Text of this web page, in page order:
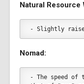
Natural Resource
- Slightly
Nomad:
- The speed of